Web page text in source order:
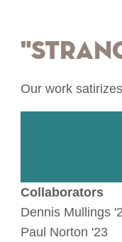
Our work
Collaborators
Dennis Mullings
Paul Norton '23